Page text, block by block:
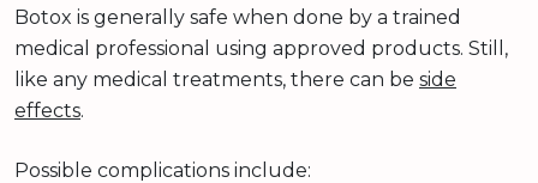
Botox is generally safe when done by a trained
medical professional using approved products. Still,
like any medical treatments, there can be side
effects.
Possible complications include: